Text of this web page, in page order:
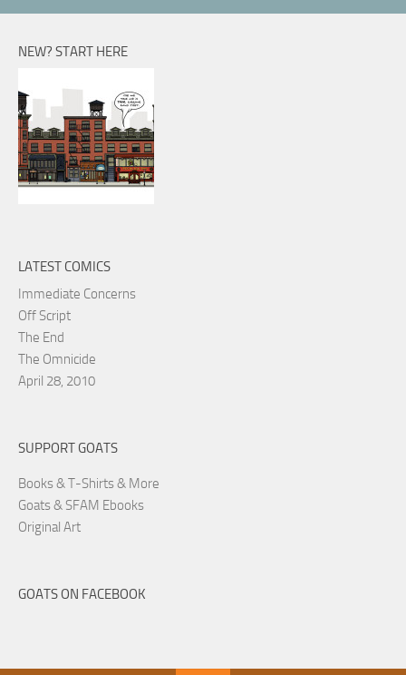
NEW? START HERE
LATEST COMICS
Immediate Concerns
Off Script
The End
The Omnicide
April 28, 2010
SUPPORT GOATS
Books & T-Shirts & More
Goats & SFAM Ebooks
Original Art
GOATS ON FACEBOOK